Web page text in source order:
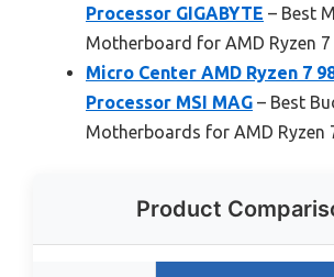
Processor GIGABYTE – Best
Motherboard for AMD Ryzen 7
Micro Center AMD Ryzen 7
Processor MSI MAG – Best
Motherboards for AMD Ryzen
Product